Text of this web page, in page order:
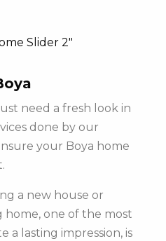
Slider 2″
need a fresh look in
done by our
your Boya home
a new house or
home, one of the most
a lasting impression, is